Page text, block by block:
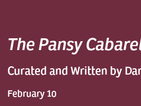
The Pansy
Curated and Written by
February 10